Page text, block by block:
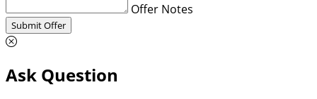
Offer Notes
Submit Offer
Ask Question